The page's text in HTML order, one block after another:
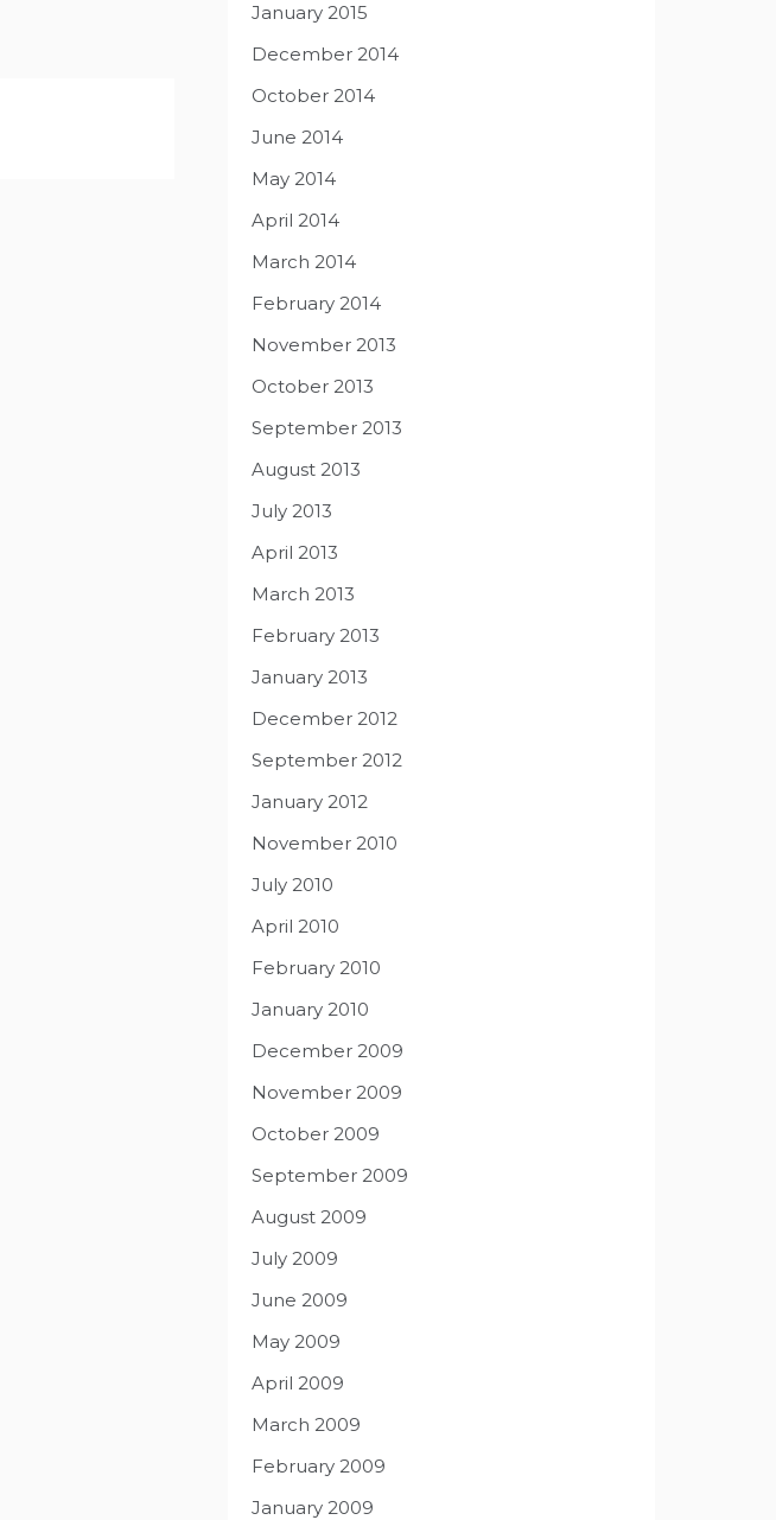
January 2015
December 2014
October 2014
June 2014
May 2014
April 2014
March 2014
February 2014
November 2013
October 2013
September 2013
August 2013
July 2013
April 2013
March 2013
February 2013
January 2013
December 2012
September 2012
January 2012
November 2010
July 2010
April 2010
February 2010
January 2010
December 2009
November 2009
October 2009
September 2009
August 2009
July 2009
June 2009
May 2009
April 2009
March 2009
February 2009
January 2009